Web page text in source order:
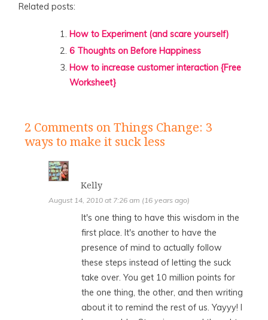
Related posts:
How to Experiment (and scare yourself)
6 Thoughts on Before Happiness
How to increase customer interaction {Free
Worksheet}
2 Comments on Things Change: 3
ways to make it suck less
Kelly
August 14, 2010 at 7:26 am (16 years ago)
It's one thing to have this wisdom in the
first place. It's another to have the
presence of mind to actually follow
these steps instead of letting the suck
take over. You get 10 million points for
the one thing, the other, and then writing
about it to remind the rest of us. Yayyy! I